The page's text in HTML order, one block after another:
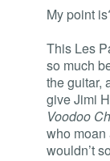
My point
This Les
so much
the guitar,
give Jimi
Voodoo
who moan
wouldn’t